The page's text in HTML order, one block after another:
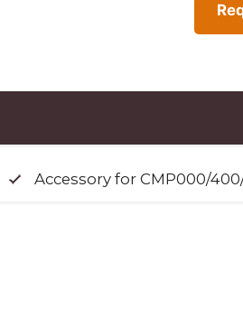
Accessory for CMP000/